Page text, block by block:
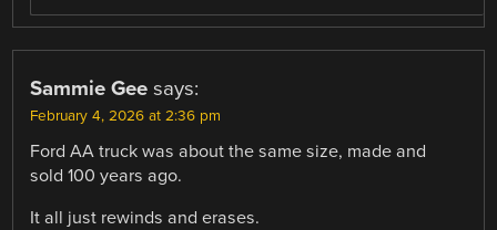
Sammie Gee says:
February 4, 2026 at 2:36 pm
Ford AA truck was about the same size, made and
sold 100 years ago.
It all just rewinds and erases.